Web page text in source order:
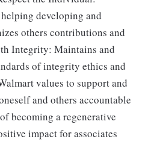
developing and
others contributions and
Integrity: Maintains and
of integrity ethics and
values to support and
and others accountable
becoming a regenerative
impact for associates